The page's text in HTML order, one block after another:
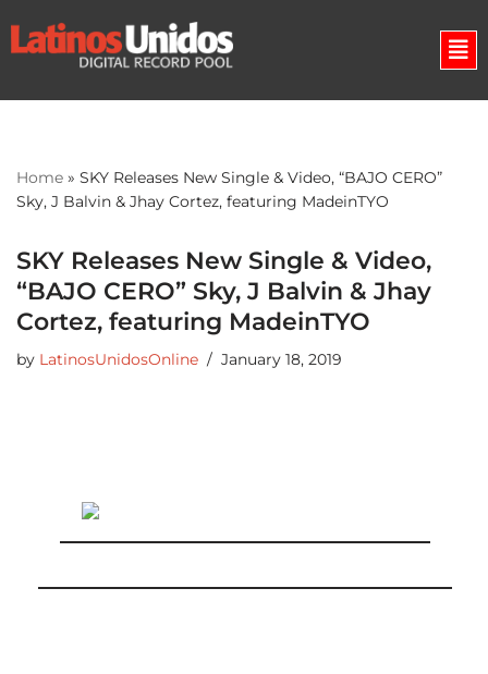
Skip
Home » SKY Releases New Single & Video, “BAJO CERO”
Sky, J Balvin & Jhay Cortez, featuring MadeinTYO
SKY Releases New Single & Video,
“BAJO CERO” Sky, J Balvin & Jhay
Cortez, featuring MadeinTYO
by LatinosUnidosOnline January 18, 2019